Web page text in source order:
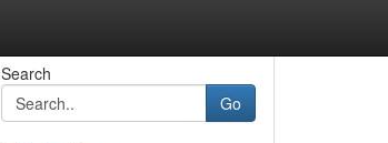
Search
Go